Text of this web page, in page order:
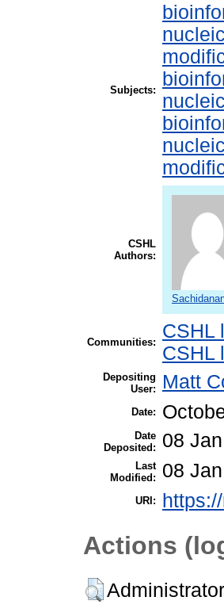
Subjects:
CSHL
Authors:
Communities:
CSHL
CSHL
Depositing
User:
Matt
Date:
Date
Deposited:
08
Last
Modified:
08
URI:
Actions